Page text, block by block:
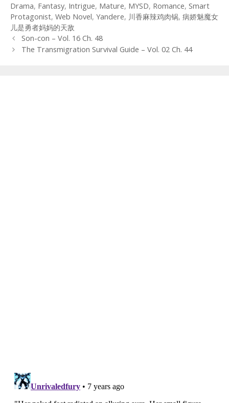
Drama, Fantasy, Intrigue, Mature, MYSD, Romance, Smart
Protagonist, Web Novel, Yandere, 川香麻辣鸡肉锅, 病娇魅魔女
儿是勇者妈妈的天敌
Post
navigation
Son-con – Vol. 16 Ch. 48
The Transmigration Survival Guide – Vol. 02 Ch. 44